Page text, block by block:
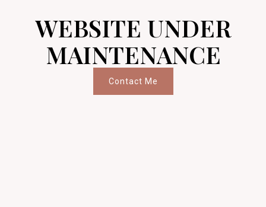
WEBSITE UNDER
MAINTENANCE
Contact Me